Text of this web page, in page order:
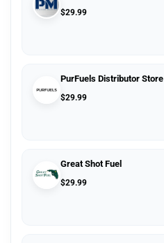
$29.99
PurFuels Distributor Store
$29.99
Great Shot Fuel
$29.99